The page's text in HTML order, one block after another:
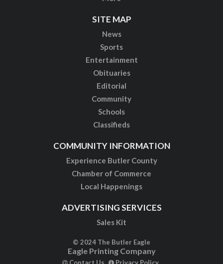
SITE MAP
News
Sports
Entertainment
Obituaries
Editorial
Community
Schools
Classifieds
COMMUNITY INFORMATION
Experience Butler County
Chamber of Commerce
Local Happenings
ADVERTISING SERVICES
Sales Kit
© 2024 The Butler Eagle
Eagle Printing Company